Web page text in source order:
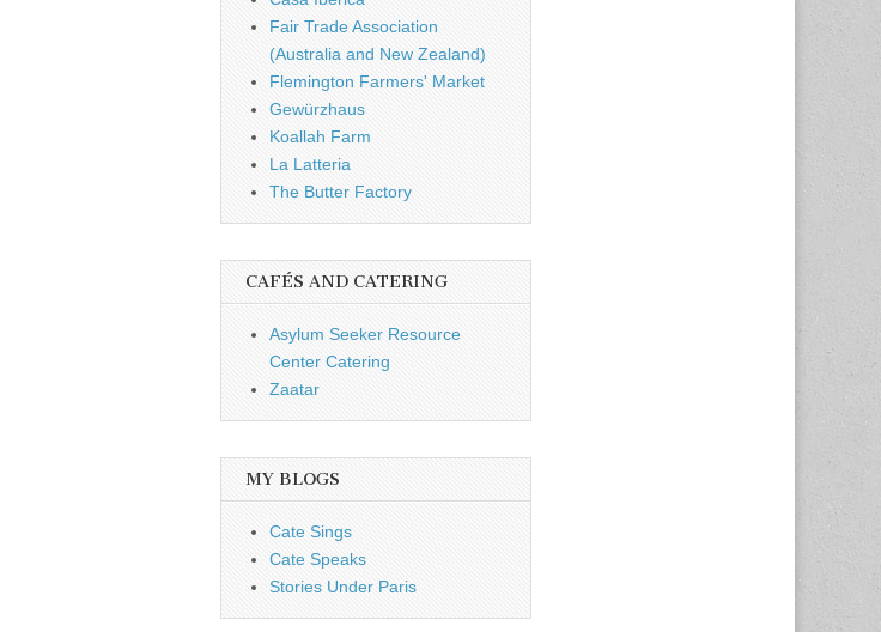
Fair Trade Association
(Australia and New Zealand)
Flemington Farmers' Market
Gewürzhaus
Koallah Farm
La Latteria
The Butter Factory
CAFÉS AND CATERING
Asylum Seeker Resource
Center Catering
Zaatar
MY BLOGS
Cate Sings
Cate Speaks
Stories Under Paris